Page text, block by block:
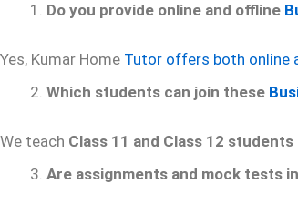
Do you provide online and offline
Yes, Kumar Home Tutor offers both online
Which students can join these
We teach Class 11 and Class 12 students
Are assignments and mock tests